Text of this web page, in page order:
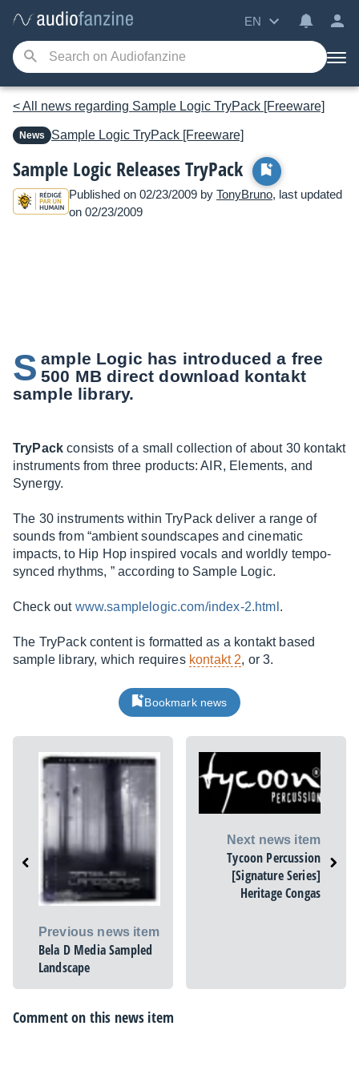
EN
< All news regarding Sample Logic TryPack [Freeware]
News Sample Logic TryPack [Freeware]
Sample Logic Releases TryPack
Published on 02/23/2009 by TonyBruno, last updated
on 02/23/2009
S ample Logic has introduced a free
500 MB direct download kontakt
sample library.
TryPack consists of a small collection of about 30 kontakt
instruments from three products: AIR, Elements, and
Synergy.
The 30 instruments within TryPack deliver a range of
sounds from “ambient soundscapes and cinematic
impacts, to Hip Hop inspired vocals and worldly tempo-
synced rhythms, ” according to Sample Logic.
Check out www.samplelogic.com/index-2.html .
The TryPack content is formatted as a kontakt based
sample library, which requires kontakt 2, or 3.
Bookmark news
Previous news item
Bela D Media Sampled
Landscape
Next news item
Tycoon Percussion
[Signature Series]
Heritage Congas
Comment on this news item